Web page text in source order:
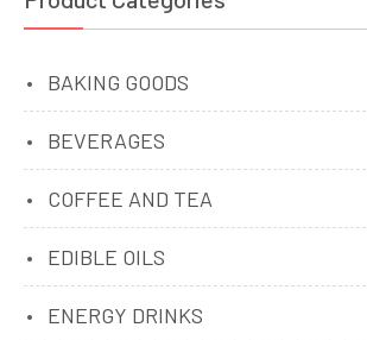
BAKING GOODS
BEVERAGES
COFFEE AND TEA
EDIBLE OILS
ENERGY DRINKS